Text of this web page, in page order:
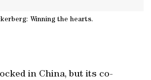
Winning the hearts.
in China, but its co-